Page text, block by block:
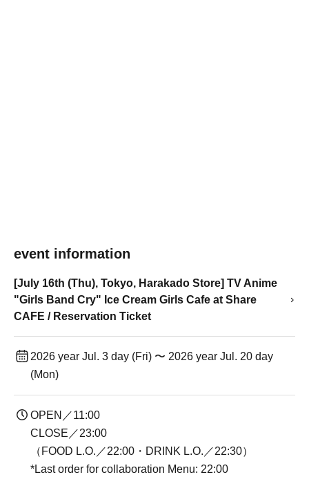
event information
[July 16th (Thu), Tokyo, Harakado Store] TV Anime
"Girls Band Cry" Ice Cream Girls Cafe at Share
CAFE / Reservation Ticket
2026 year Jul. 3 day (Fri) 〜 2026 year Jul. 20 day
(Mon)
OPEN／11:00
CLOSE／23:00
（FOOD L.O.／22:00・DRINK L.O.／22:30）
*Last order for collaboration Menu: 22:00